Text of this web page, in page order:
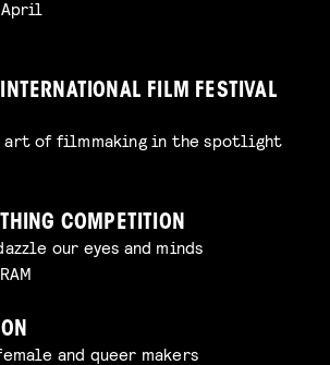
April
FILM FESTIVAL
art of filmmaking in the spotlight
COMPETITION
our eyes and minds
and queer makers